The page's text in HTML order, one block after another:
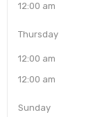
12:00 am
Thursday
12:00 am
12:00 am
Sunday